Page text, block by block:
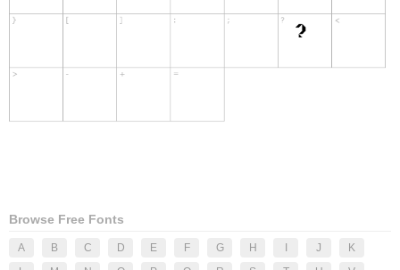
Browse Free Fonts
A B C D E F G H J
K